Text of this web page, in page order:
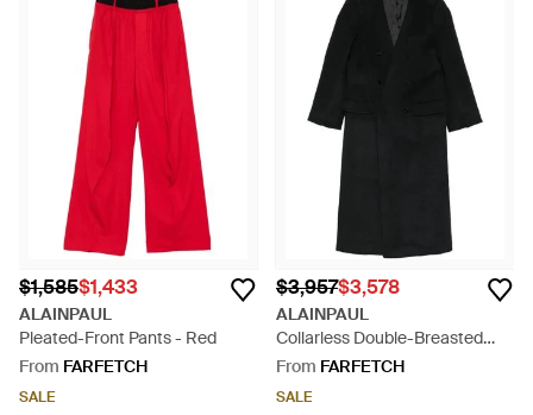
$1,585$1,433
ALAINPAUL
Pleated-Front Pants - Red
From FARFETCH
SALE
$3,957$3,578
ALAINPAUL
Collarless Double-Breasted
Coat - Black
From FARFETCH
SALE